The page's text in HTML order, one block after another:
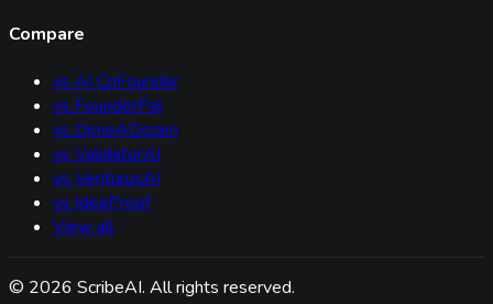
Compare
vsAI CoFounder
vsFounderPal
vsDimeADozen
vsValidatorAI
vsVenturusAI
vsIdeaProof
View all
© 2026 ScribeAI. All rights reserved.